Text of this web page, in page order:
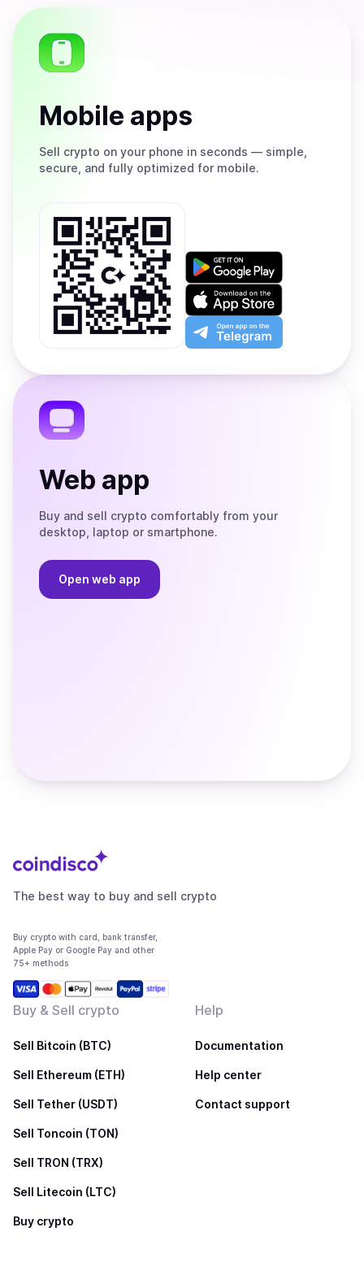
Mobile apps
Sell crypto on your phone in seconds — simple,
secure, and fully optimized for mobile.
Get
on
Google
Play
Download
on
the
App
Open
app
the
Web app
Buy and sell crypto comfortably from your
desktop, laptop or smartphone.
Open web app
The best way to buy and sell crypto
Buy crypto with card, bank transfer,
Apple Pay or Google Pay and other
75+ methods
Buy & Sell crypto
Sell Bitcoin (BTC)
Sell Ethereum (ETH)
Sell Tether (USDT)
Sell Toncoin (TON)
Sell TRON (TRX)
Sell Litecoin (LTC)
Buy crypto
Help
Documentation
Help center
Contact support